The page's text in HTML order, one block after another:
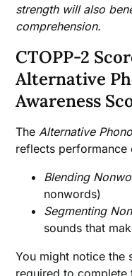
strength will also
comprehension.
CTOPP-2
Alternative
Awareness
The Alternative
reflects performance
Blending
nonwords)
Segmenting
sounds that
You might notice the
required to complete